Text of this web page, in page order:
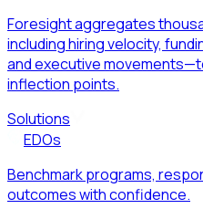
Foresight aggregates
including hiring velocity,
and executive
inflection points.
Solutions
EDOs
Benchmark programs,
outcomes with confidence.